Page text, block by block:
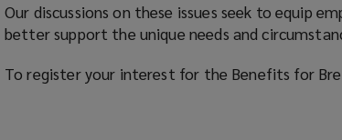
Our discussions on these issues seek to equip
better support the unique needs and
To register your interest for the Benefits for